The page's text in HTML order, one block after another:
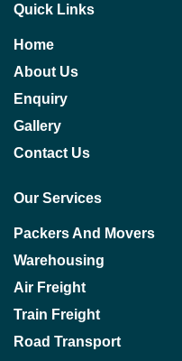
Quick Links
Home
About Us
Enquiry
Gallery
Contact Us
Our Services
Packers And Movers
Warehousing
Air Freight
Train Freight
Road Transport